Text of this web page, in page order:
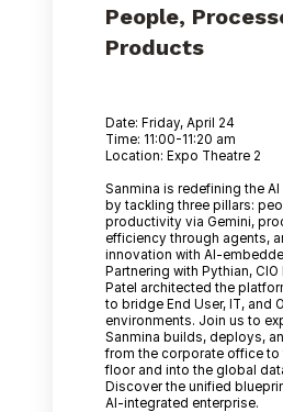
People,
Products
Date: Friday, April 24
Time: 11:00-11:20 am
Location: Expo Theatre 2
Sanmina is redefining the
by tackling three pillars:
productivity via Gemini,
efficiency through agents,
innovation with AI-
Partnering with Pythian, CIO
Patel architected the
to bridge End User, IT, and
environments. Join us to
Sanmina builds, deploys,
from the corporate office to
floor and into the global
Discover the unified
AI-integrated enterprise.